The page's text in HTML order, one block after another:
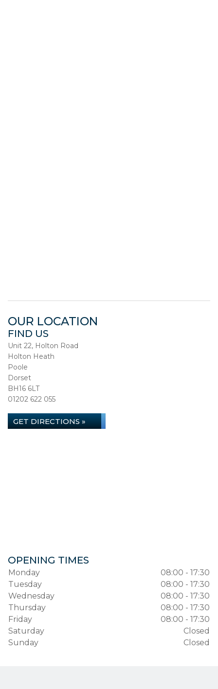
OUR LOCATION
FIND US
Unit 22, Holton Road
Holton Heath
Poole
Dorset
BH16 6LT
01202 622 055
GET DIRECTIONS »
OPENING TIMES
Monday
08:00 - 17:30
Tuesday
08:00 - 17:30
Wednesday
08:00 - 17:30
Thursday
08:00 - 17:30
Friday
08:00 - 17:30
Saturday
Closed
Sunday
Closed